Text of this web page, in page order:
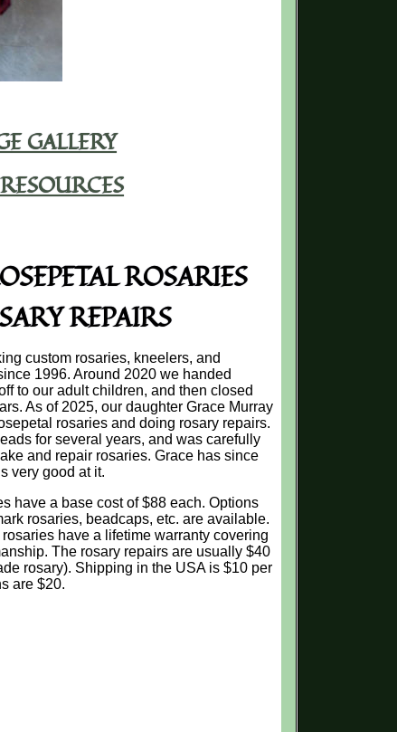
GALLERY
ROSARIES
REPAIRS
custom rosaries, kneelers, and
1996. Around 2020 we handed
to our adult children, and then closed
As of 2025, our daughter Grace Murray
rosaries and doing rosary repairs.
for several years, and was carefully
and repair rosaries. Grace has since
very good at it.
have a base cost of $88 each. Options
rosaries, beadcaps, etc. are available.
rosaries have a lifetime warranty covering
The rosary repairs are usually $40
rosary). Shipping in the USA is $10 per
are $20.